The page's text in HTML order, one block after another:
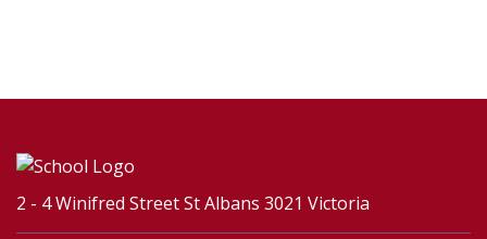
2 - 4 Winifred Street St Albans 3021 Victoria